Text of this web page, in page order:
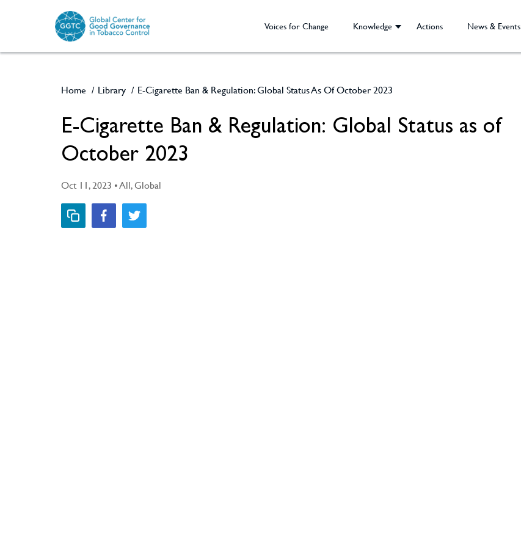
Voices for Change Knowledge Actions News & Events
Home / Library / E-Cigarette Ban & Regulation: Global Status As Of October 2023
E-Cigarette Ban & Regulation: Global Status as of
October 2023
Oct 11, 2023 • All, Global